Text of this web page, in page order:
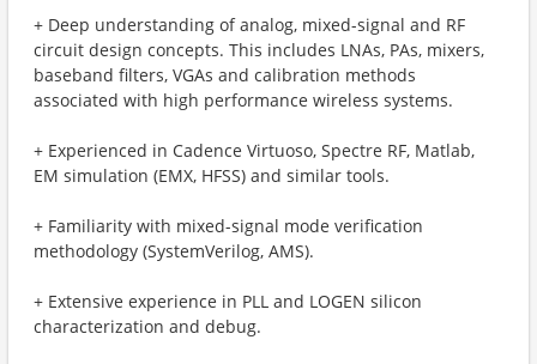
+ Deep understanding of analog, mixed-signal and RF
circuit design concepts. This includes LNAs, PAs, mixers,
baseband filters, VGAs and calibration methods
associated with high performance wireless systems.
+ Experienced in Cadence Virtuoso, Spectre RF, Matlab,
EM simulation (EMX, HFSS) and similar tools.
+ Familiarity with mixed-signal mode verification
methodology (SystemVerilog, AMS).
+ Extensive experience in PLL and LOGEN silicon
characterization and debug.